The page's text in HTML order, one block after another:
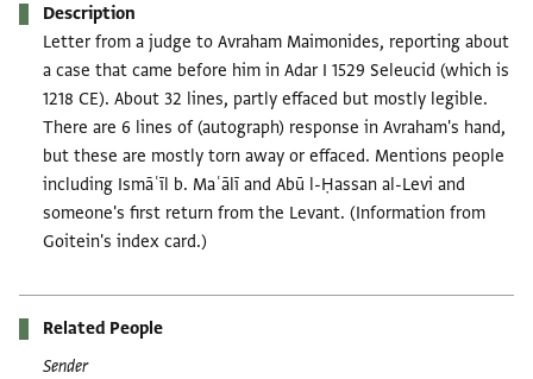
Description
Letter from a judge to Avraham Maimonides, reporting about
a case that came before him in Adar I 1529 Seleucid (which is
1218 CE). About 32 lines, partly effaced but mostly legible.
There are 6 lines of (autograph) response in Avraham's hand,
but these are mostly torn away or effaced. Mentions people
including Ismāʿīl b. Maʿālī and Abū l-Ḥassan al-Levi and
someone's first return from the Levant. (Information from
Goitein's index card.)
Related People
Sender